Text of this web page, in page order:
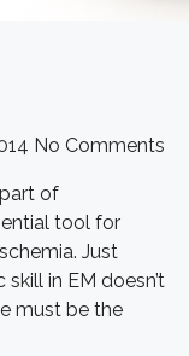
No Comments
of
tool for
Just
in EM doesn’t
must be the